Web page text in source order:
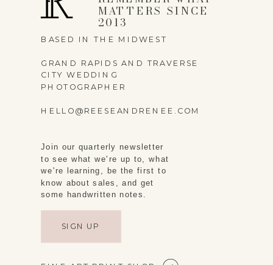
BASED IN THE MIDWEST
GRAND RAPIDS AND TRAVERSE
CITY WEDDING
PHOTOGRAPHER
HELLO@REESEANDRENEE.COM
MATTERS SINCE
2013
Join our quarterly newsletter
to see what we're up to, what
we're learning, be the first to
know about sales, and get
some handwritten notes.
SIGN UP